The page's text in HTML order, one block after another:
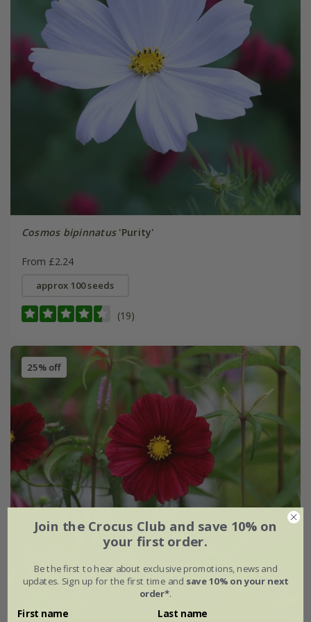
Cosmos bipinnatus'Purity'
From £2.24
approx 100 seeds
(19)
25% off
Join the Crocus Club and save 10% on
your first order.
Be the first to hear about exclusive promotions, news and
updates. Sign up for the first time and save 10% on your next
order*.
First name Last name